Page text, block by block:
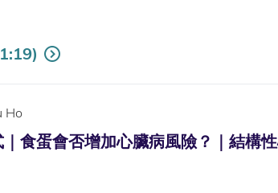
Ho
食蛋會否增加心臟病風險？｜結構